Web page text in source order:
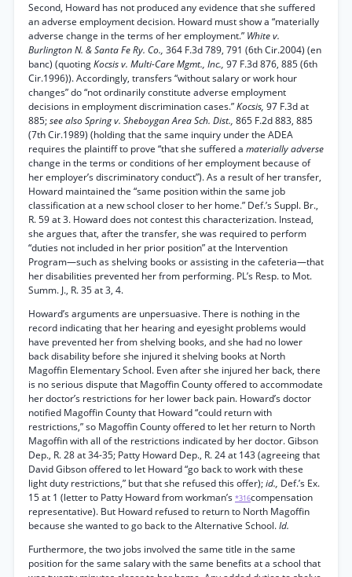
Second, Howard has not produced any evidence that she suffered
an adverse employment decision. Howard must show a “materially
adverse change in the terms of her employment.” White v.
Burlington N. & Santa Fe Ry. Co., 364 F.3d 789, 791 (6th Cir.2004) (en
banc) (quotingKocsis v. Multi-Care Mgmt., Inc., 97 F.3d 876, 885 (6th
Cir.1996)). Accordingly, transfers “without salary or work hour
changes” do “not ordinarily constitute adverse employment
decisions in employment discrimination cases.”Kocsis, 97 F.3d at
885;see also Spring v. Sheboygan Area Sch. Dist., 865 F.2d 883, 885
(7th Cir.1989) (holding that the same inquiry under the ADEA
requires the plaintiff to prove “that she suffered a materially adverse
change in the terms or conditions of her employment because of
her employer’s discriminatory conduct”). As a result of her transfer,
Howard maintained the “same position within the same job
classification at a new school closer to her home.” Def.’s Suppl. Br.,
R. 59 at 3. Howard does not contest this characterization. Instead,
she argues that, after the transfer, she was required to perform
“duties not included in her prior position” at the Intervention
Program—such as shelving books or assisting in the cafeteria—that
her disabilities prevented her from performing. PL’s Resp. to Mot.
Summ. J., R. 35 at 3, 4.
Howard’s arguments are unpersuasive. There is nothing in the
record indicating that her hearing and eyesight problems would
have prevented her from shelving books, and she had no lower
back disability before she injured it shelving books at North
Magoffin Elementary School. Even after she injured her back, there
is no serious dispute that Magoffin County offered to accommodate
her doctor’s restrictions for her lower back pain. Howard’s doctor
notified Magoffin County that Howard “could return with
restrictions,” so Magoffin County offered to let her return to North
Magoffin with all of the restrictions indicated by her doctor. Gibson
Dep., R. 28 at 34-35; Patty Howard Dep., R. 24 at 143 (agreeing that
David Gibson offered to let Howard “go back to work with these
light duty restrictions,” but that she refused this offer);id., Def.’s Ex.
15 at 1 (letter to Patty Howard from workman’s *316compensation
representative). But Howard refused to return to North Magoffin
because she wanted to go back to the Alternative School.Id.
Furthermore, the two jobs involved the same title in the same
position for the same salary with the same benefits at a school that